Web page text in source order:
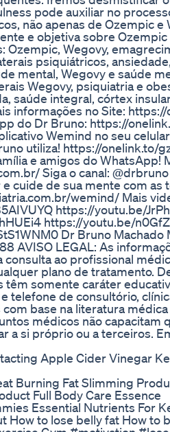
pode auxiliar no
não apenas de Ozempic e
e objetiva sobre Ozempic
Ozempic, Wegovy,
psiquiátricos,
mental, Wegovy e saúde
Wegovy, psiquiatria e
saúde integral, córtex
informações no Site:
do Dr Bruno: https://
Wemind no seu
utiliza! https://onelink.to/
e amigos do WhatsApp!
Siga o canal:
cuide de sua mente com as
wemind/ Mais
https://youtu.be/
https://youtu.be/
Dr Bruno Machado
AVISO LEGAL: As
ao profissional
plano de tratamento.
têm somente caráter
telefone de consultório,
base na literatura
médicos não capacitam
a si próprio ou a terceiros.
Apple Cider Vinegar
Burning Fat Slimming
Full Body Care Essence
Essential Nutrients For
How to lose belly fat How to